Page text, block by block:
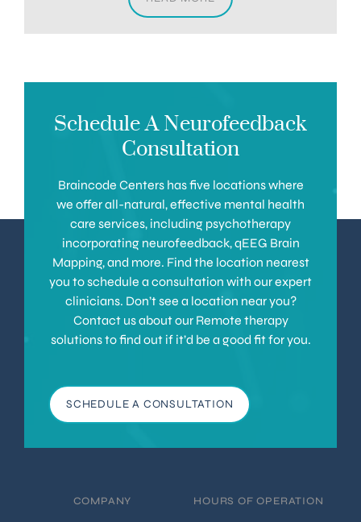
Schedule A Neurofeedback
Consultation
Braincode Centers has five locations where
we offer all-natural, effective mental health
care services, including psychotherapy
incorporating neurofeedback, qEEG Brain
Mapping, and more. Find the location nearest
you to schedule a consultation with our expert
clinicians. Don’t see a location near you?
Contact us about our Remote therapy
solutions to find out if it’d be a good fit for you.
SCHEDULE A CONSULTATION
COMPANY HOURS OF OPERATION